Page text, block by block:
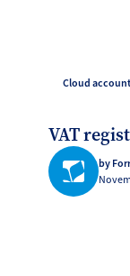
Cloud
VAT
by